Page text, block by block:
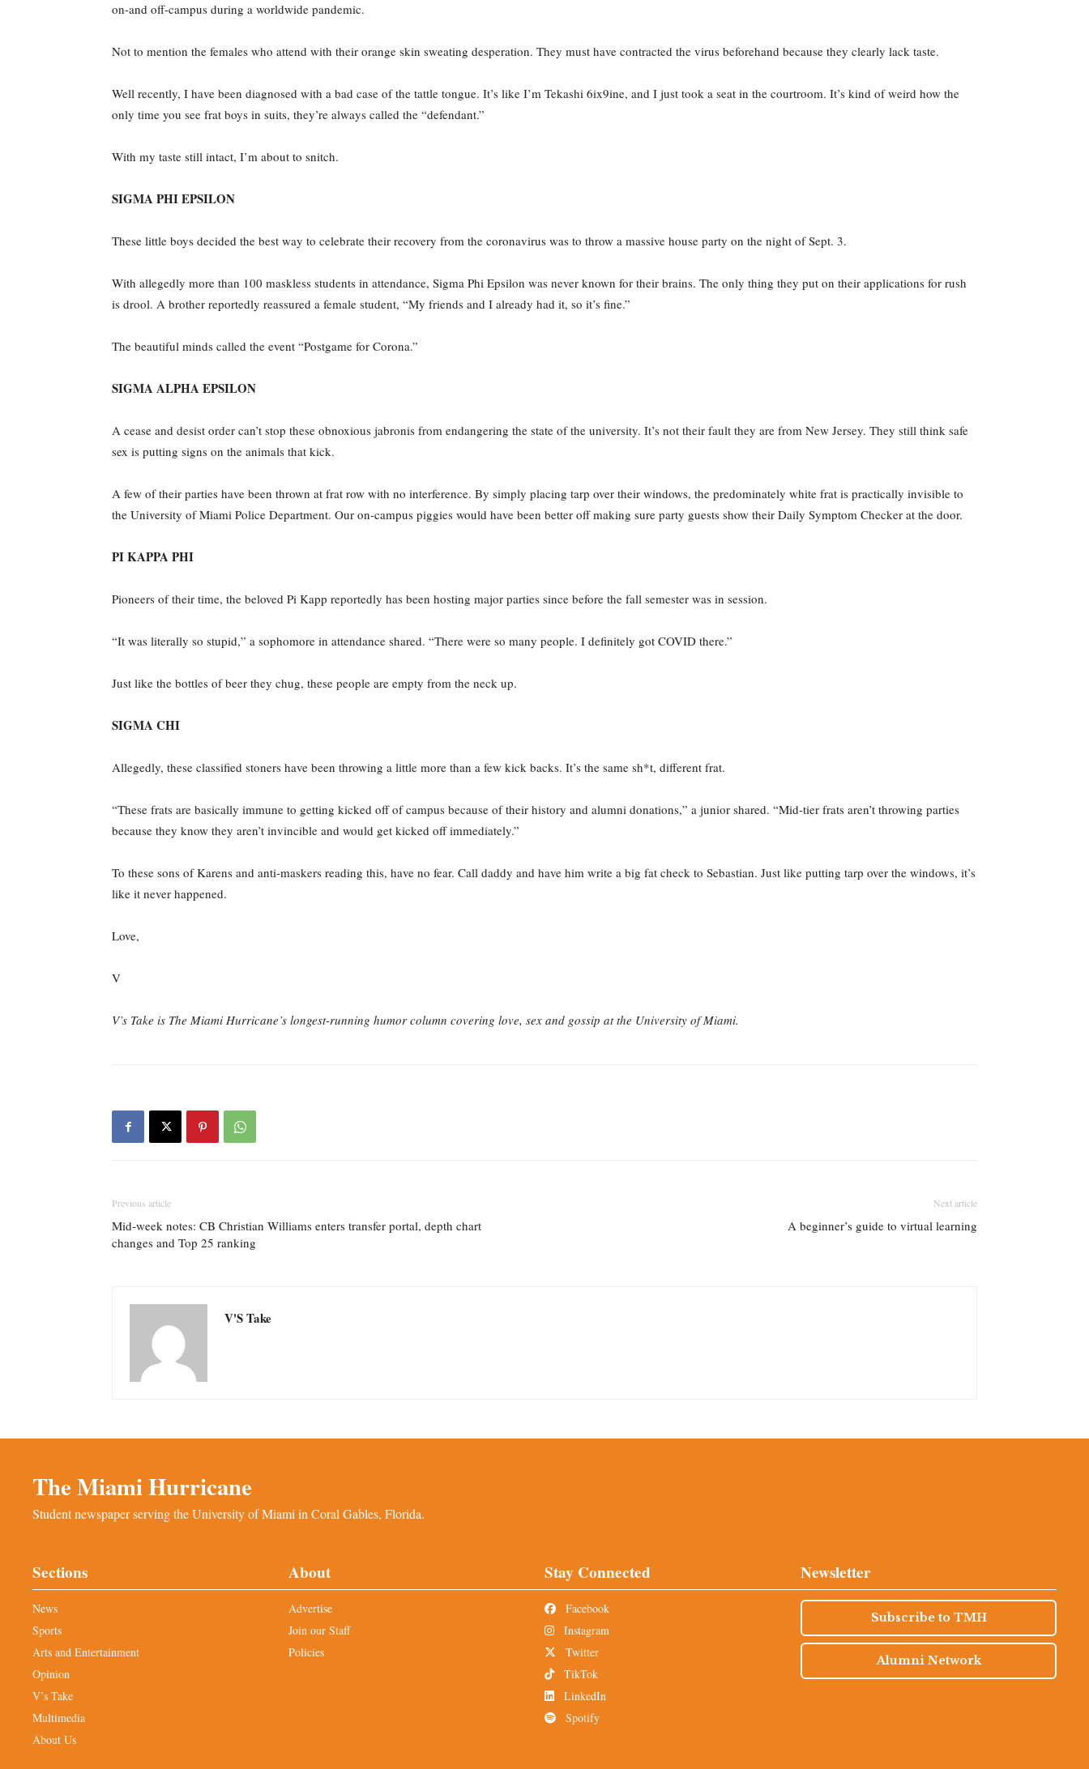
on-and off-campus during a worldwide pandemic.
Not to mention the females who attend with their orange skin sweating desperation. They must have contracted the virus beforehand because they clearly lack taste.
Well recently, I have been diagnosed with a bad case of the tattle tongue. It’s like I’m Tekashi 6ix9ine, and I just took a seat in the courtroom. It’s kind of weird how the
only time you see frat boys in suits, they’re always called the “defendant.”
With my taste still intact, I’m about to snitch.
SIGMA PHI EPSILON
These little boys decided the best way to celebrate their recovery from the coronavirus was to throw a massive house party on the night of Sept. 3.
With allegedly more than 100 maskless students in attendance, Sigma Phi Epsilon was never known for their brains. The only thing they put on their applications for rush
is drool. A brother reportedly reassured a female student, “My friends and I already had it, so it’s fine.”
The beautiful minds called the event “Postgame for Corona.”
SIGMA ALPHA EPSILON
A cease and desist order can’t stop these obnoxious jabronis from endangering the state of the university. It’s not their fault they are from New Jersey. They still think safe
sex is putting signs on the animals that kick.
A few of their parties have been thrown at frat row with no interference. By simply placing tarp over their windows, the predominately white frat is practically invisible to
the University of Miami Police Department. Our on-campus piggies would have been better off making sure party guests show their Daily Symptom Checker at the door.
PI KAPPA PHI
Pioneers of their time, the beloved Pi Kapp reportedly has been hosting major parties since before the fall semester was in session.
“It was literally so stupid,” a sophomore in attendance shared. “There were so many people. I definitely got COVID there.”
Just like the bottles of beer they chug, these people are empty from the neck up.
SIGMA CHI
Allegedly, these classified stoners have been throwing a little more than a few kick backs. It’s the same sh*t, different frat.
“These frats are basically immune to getting kicked off of campus because of their history and alumni donations,” a junior shared. “Mid-tier frats aren’t throwing parties
because they know they aren’t invincible and would get kicked off immediately.”
To these sons of Karens and anti-maskers reading this, have no fear. Call daddy and have him write a big fat check to Sebastian. Just like putting tarp over the windows, it’s
like it never happened.
Love,
V
V’s Take is The Miami Hurricane’s longest-running humor column covering love, sex and gossip at the University of Miami.
Previous article
Mid-week notes: CB Christian Williams enters transfer portal, depth chart
changes and Top 25 ranking
Next article
A beginner’s guide to virtual learning
V'S Take
The Miami Hurricane
Student newspaper serving the University of Miami in Coral Gables, Florida.
Sections
News
Sports
Arts and Entertainment
Opinion
V’s Take
Multimedia
About Us
About
Advertise
Join our Staff
Policies
Stay Connected
Facebook
Instagram
Twitter
TikTok
LinkedIn
Spotify
Newsletter
Subscribe to TMH
Alumni Network